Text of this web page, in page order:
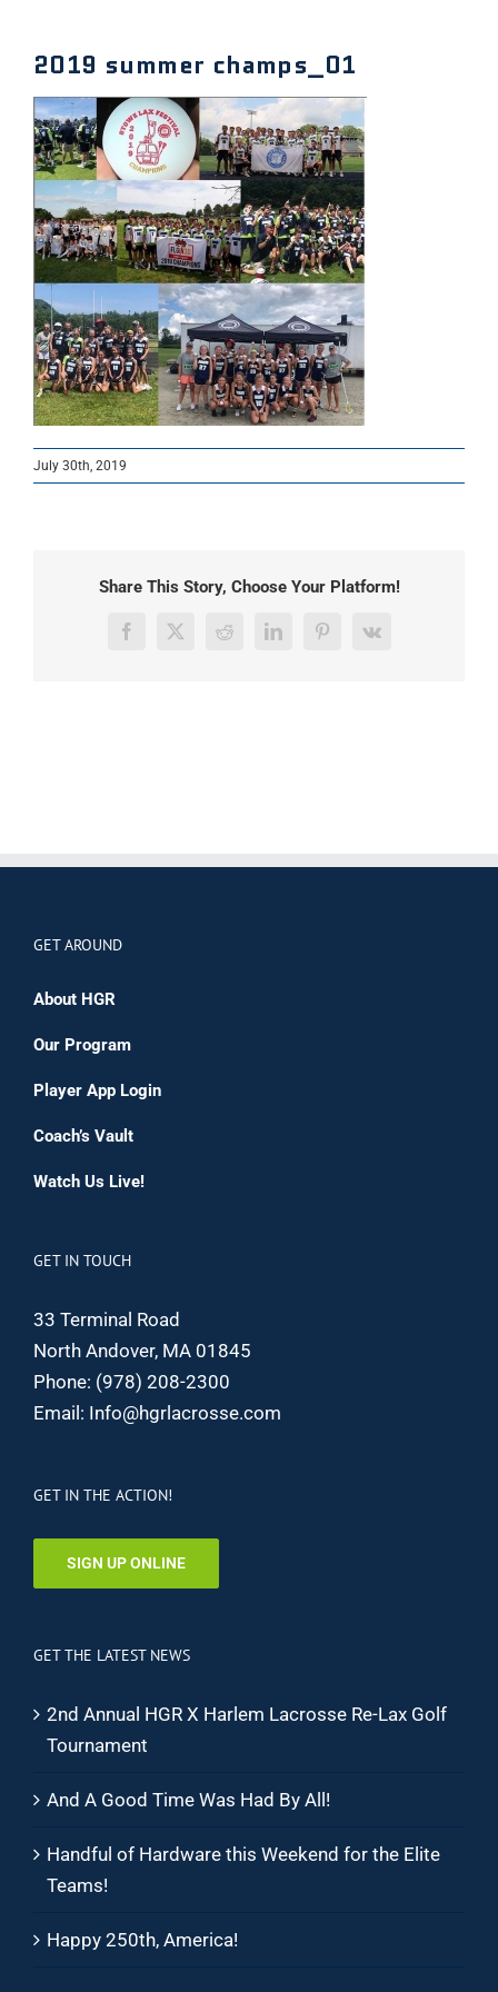
2019 summer champs_01
July 30th, 2019
Share This Story, Choose Your Platform!
Facebook
X RedditLinkedInPinterest
Vk
GET AROUND
About HGR
Our Program
Player App Login
Coach’s Vault
Watch Us Live!
GET IN TOUCH
33 Terminal Road
North Andover, MA 01845
Phone: (978) 208-2300
Email: Info@hgrlacrosse.com
GET IN THE ACTION!
SIGN UP ONLINE
GET THE LATEST NEWS
2nd Annual HGR X Harlem Lacrosse Re-Lax Golf
Tournament
And A Good Time Was Had By All!
Handful of Hardware this Weekend for the Elite
Teams!
Happy 250th, America!